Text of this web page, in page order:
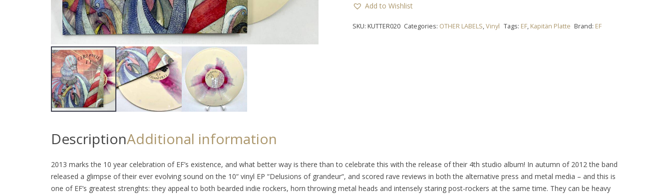
Add to Wishlist
SKU:KUTTER020 Categories: OTHER LABELS,Vinyl Tags: EF, Kapitän Platte Brand: EF
DescriptionAdditional information
2013 marks the 10 year celebration of EF’s existence, and what better way is there than to celebrate this with the release of their 4th studio album! In autumn of 2012 the band
released a glimpse of their ever evolving sound on the 10“ vinyl EP “Delusions of grandeur“, and scored rave reviews in both the alternative press and metal media – and this is
one of EF’s greatest strenghts: they appeal to both bearded indie rockers, horn throwing metal heads and intensely staring post-rockers at the same time. They can be heavy